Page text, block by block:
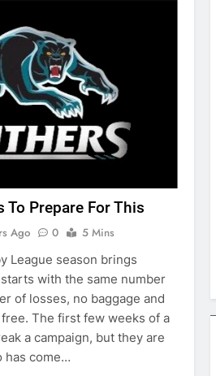
To Prepare For This
Ago 0
5 Mins
League season brings
with the same number
of losses, no baggage and
The first few weeks of a
a campaign, but they are
has come…